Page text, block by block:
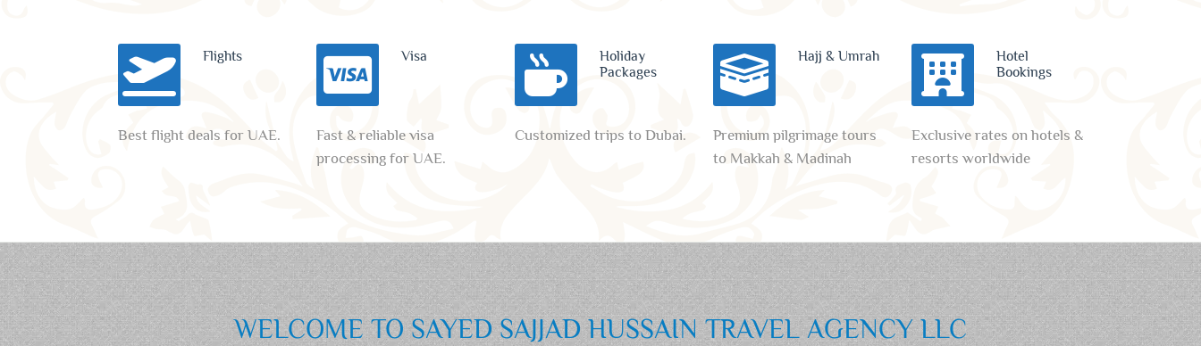
Flights
Best flight deals for UAE.
Visa
Fast & reliable visa
processing for UAE.
Holiday
Packages
Customized trips to Dubai.
Hajj & Umrah
Premium pilgrimage tours
to Makkah & Madinah
Hotel
Bookings
Exclusive rates on hotels &
resorts worldwide
WELCOME TO SAYED SAJJAD HUSSAIN TRAVEL AGENCY LLC